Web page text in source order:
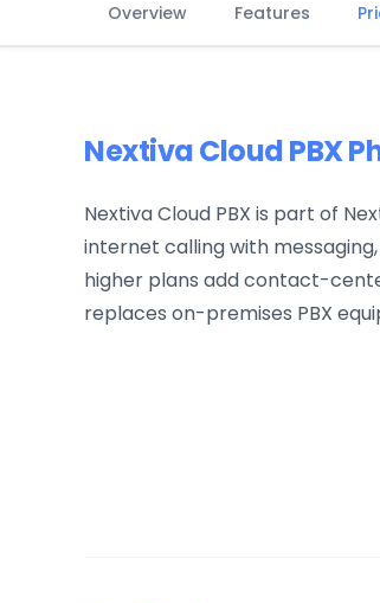
Overview Features
Nextiva Cloud PBX
Nextiva Cloud PBX is part of
internet calling with
higher plans add contact-
replaces on-premises PBX